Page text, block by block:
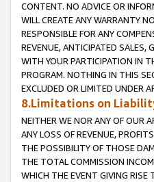
CONTENT. NO ADVICE OR
WILL CREATE ANY WARRANTY
RESPONSIBLE FOR ANY
REVENUE, ANTICIPATED SALES,
WITH YOUR PARTICIPATION IN
PROGRAM. NOTHING IN THIS
EXCLUDED OR LIMITED UNDER
8.Limitations on
NEITHER WE NOR ANY OF OUR
ANY LOSS OF REVENUE,
THE POSSIBILITY OF THOSE
THE TOTAL COMMISSION
WHICH THE EVENT GIVING RISE